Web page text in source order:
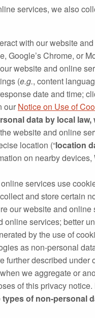
services, we also
with our website
Google’s Chrome, or
website and online
(e.g., content
date and time;
our Notice on Use of
data by local
website and online
location (“location
on nearby
services use
and store certain
our website and
online services; better
by the use of
as non‐personal
further described under
we aggregate or
of this privacy notice.
of non-personal